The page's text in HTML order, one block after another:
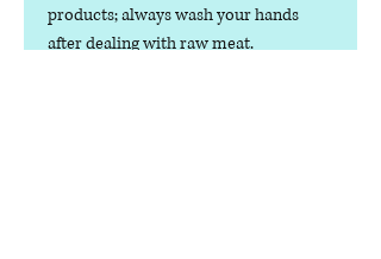
products; always wash your hands
after dealing with raw meat.